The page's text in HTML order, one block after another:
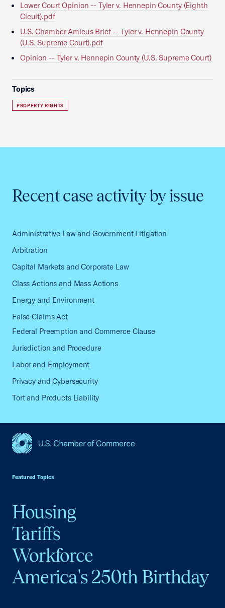
Lower Court Opinion -- Tyler v. Hennepin County (Eighth
Cicuit).pdf
U.S. Chamber Amicus Brief -- Tyler v. Hennepin County
(U.S. Supreme Court).pdf
Opinion -- Tyler v. Hennepin County (U.S. Supreme Court)
Topics
PROPERTY RIGHTS
Recent case activity by issue
Administrative Law and Government Litigation
Arbitration
Capital Markets and Corporate Law
Class Actions and Mass Actions
Energy and Environment
False Claims Act
Federal Preemption and Commerce Clause
Jurisdiction and Procedure
Labor and Employment
Privacy and Cybersecurity
Tort and Products Liability
Featured Topics
Housing
Tariffs
Workforce
America's 250th Birthday